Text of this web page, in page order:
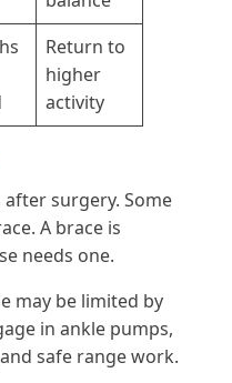
Return to
higher
activity
surgery. Some
A brace is
needs one.
may be limited by
in ankle pumps,
safe range work.